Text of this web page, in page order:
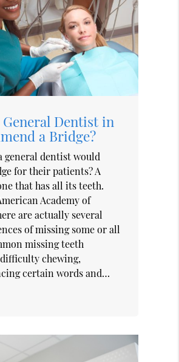
General Dentist in
a Bridge?
general dentist would
for their patients? A
that has all its teeth.
Academy of
are actually several
of missing some or all
missing teeth
chewing,
certain words and…